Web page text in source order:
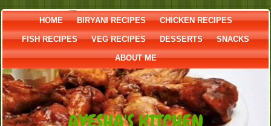
HOME BIRYANI RECIPES CHICKEN RECIPES
FISH RECIPES VEG RECIPES DESSERTS SNACKS
ABOUT ME